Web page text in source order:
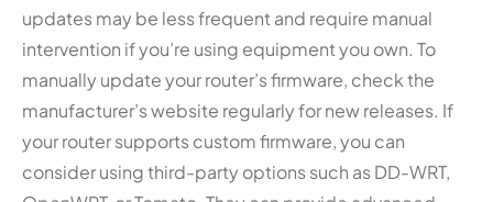
updates may be less frequent and require manual
intervention if you’re using equipment you own. To
manually update your router’s firmware, check the
manufacturer’s website regularly for new releases. If
your router supports custom firmware, you can
consider using third-party options such as DD-WRT,